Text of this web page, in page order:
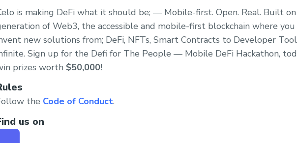
is making DeFi what it should be; — Mobile-first. Open. Real. Built
of Web3, the accessible and mobile-first blockchain where
new solutions from; DeFi, NFTs, Smart Contracts to Developer
Sign up for the Defi for The People — Mobile DeFi Hackathon,
prizes worth $50,000!
the Code of Conduct.
us on